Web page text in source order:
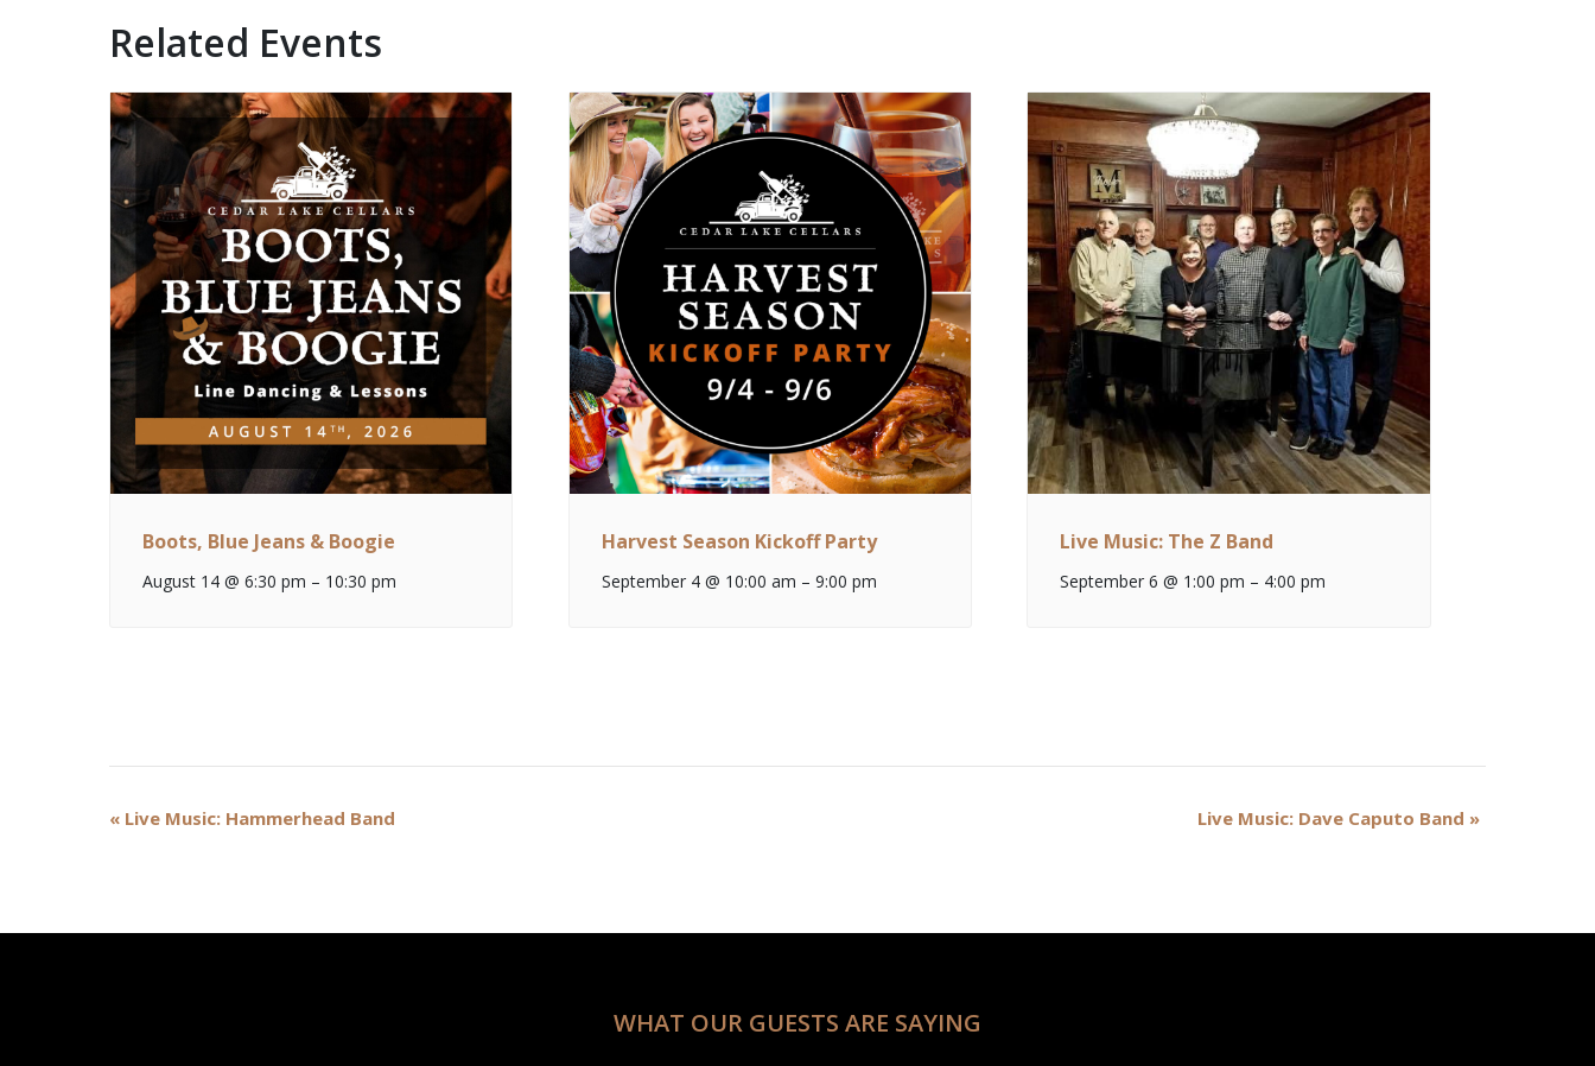
Related Events
Boots, Blue Jeans & Boogie
August 14 @ 6:30 pm – 10:30 pm
Harvest Season Kickoff Party
September 4 @ 10:00 am – 9:00 pm
Live Music: The Z Band
September 6 @ 1:00 pm – 4:00 pm
Event
« Live Music: Hammerhead Band Live Music: Dave Caputo Band »
WHAT OUR GUESTS ARE SAYING